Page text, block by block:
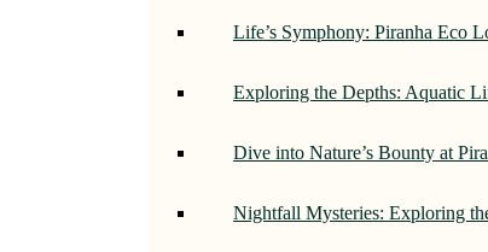
Life’s Symphony: Piranha Eco
Exploring the Depths: Aquatic
Dive into Nature’s Bounty at
Nightfall Mysteries: Exploring